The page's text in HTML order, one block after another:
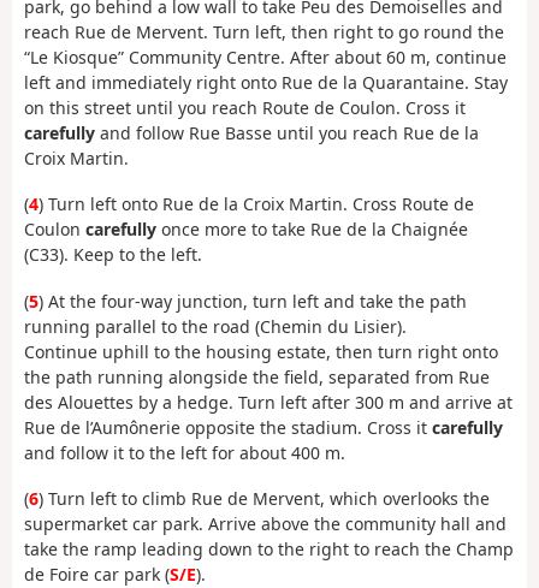
park, go behind a low wall to take Peu des Demoiselles and
reach Rue de Mervent. Turn left, then right to go round the
“Le Kiosque” Community Centre. After about 60 m, continue
left and immediately right onto Rue de la Quarantaine. Stay
on this street until you reach Route de Coulon. Cross it
carefully and follow Rue Basse until you reach Rue de la
Croix Martin.
(4) Turn left onto Rue de la Croix Martin. Cross Route de
Coulon carefully once more to take Rue de la Chaignée
(C33). Keep to the left.
(5) At the four-way junction, turn left and take the path
running parallel to the road (Chemin du Lisier).
Continue uphill to the housing estate, then turn right onto
the path running alongside the field, separated from Rue
des Alouettes by a hedge. Turn left after 300 m and arrive at
Rue de l’Aumônerie opposite the stadium. Cross it carefully
and follow it to the left for about 400 m.
(6) Turn left to climb Rue de Mervent, which overlooks the
supermarket car park. Arrive above the community hall and
take the ramp leading down to the right to reach the Champ
de Foire car park (S/E).